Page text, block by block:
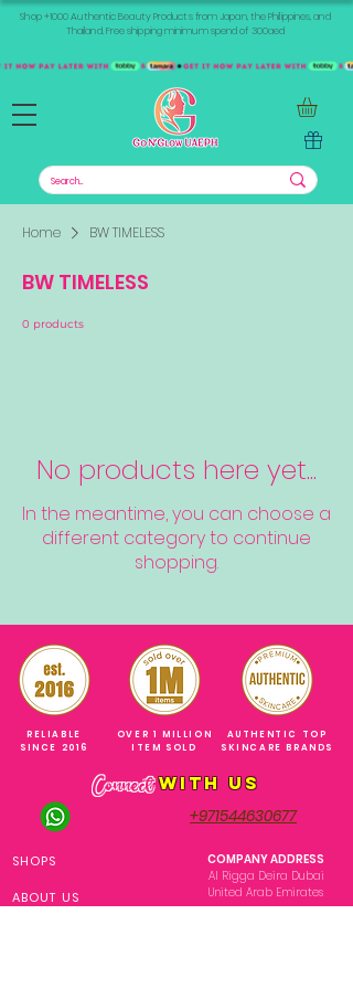
Shop +1000 Authentic Beauty Products from Japan, the Philippines, and
Thailand. Free shipping minimum spend of 300aed
Home BW TIMELESS
BW TIMELESS
0 products
No products here yet...
In the meantime, you can choose a
different category to continue
shopping.
RELIABLE
SINCE 2016
OVER 1 MILLION
ITEM SOLD
AUTHENTIC TOP
SKINCARE BRANDS
Connect with us
+971544630677
COMPANY ADDRESS
Al Rigga Deira Dubai
United Arab Emirates
SHOPS
ABOUT US